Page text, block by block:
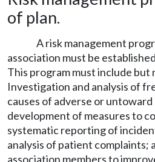
of plan.
A risk management
association must be
This program must include but
Investigation and analysis of
causes of adverse or
development of measures to
systematic reporting of
analysis of patient complaints;
association members to